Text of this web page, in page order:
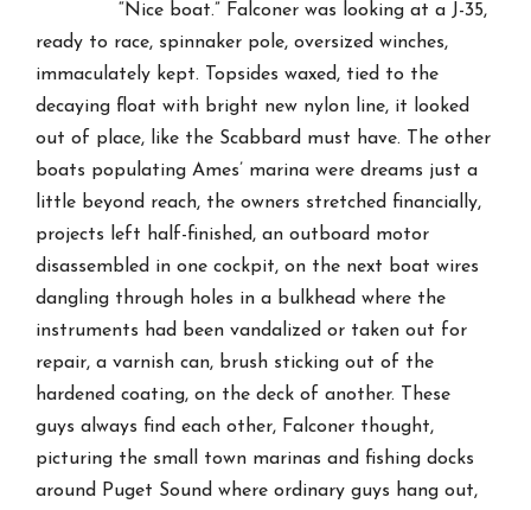
“Nice boat.” Falconer was looking at a J-35,
ready to race, spinnaker pole, oversized winches,
immaculately kept. Topsides waxed, tied to the
decaying float with bright new nylon line, it looked
out of place, like the Scabbard must have. The other
boats populating Ames’ marina were dreams just a
little beyond reach, the owners stretched financially,
projects left half-finished, an outboard motor
disassembled in one cockpit, on the next boat wires
dangling through holes in a bulkhead where the
instruments had been vandalized or taken out for
repair, a varnish can, brush sticking out of the
hardened coating, on the deck of another. These
guys always find each other, Falconer thought,
picturing the small town marinas and fishing docks
around Puget Sound where ordinary guys hang out,